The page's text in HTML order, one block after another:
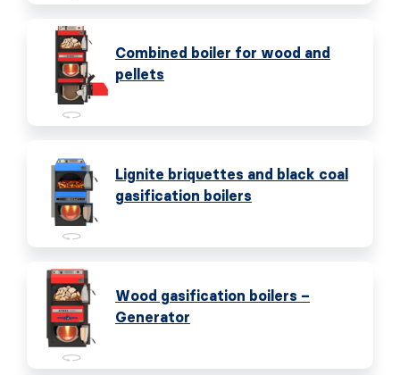
Combined boiler for wood and
pellets
Lignite briquettes and black coal
gasification boilers
Wood gasification boilers –
Generator